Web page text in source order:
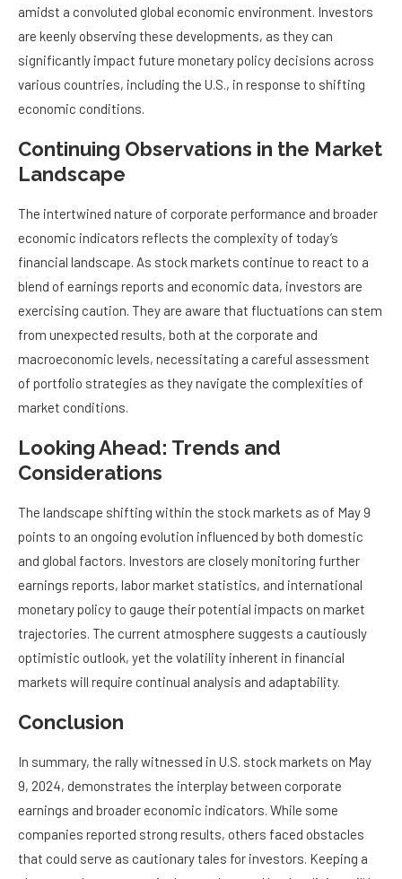
amidst a convoluted global economic environment. Investors
are keenly observing these developments, as they can
significantly impact future monetary policy decisions across
various countries, including the U.S., in response to shifting
economic conditions.
Continuing Observations in the Market
Landscape
The intertwined nature of corporate performance and broader
economic indicators reflects the complexity of today’s
financial landscape. As stock markets continue to react to a
blend of earnings reports and economic data, investors are
exercising caution. They are aware that fluctuations can stem
from unexpected results, both at the corporate and
macroeconomic levels, necessitating a careful assessment
of portfolio strategies as they navigate the complexities of
market conditions.
Looking Ahead: Trends and
Considerations
The landscape shifting within the stock markets as of May 9
points to an ongoing evolution influenced by both domestic
and global factors. Investors are closely monitoring further
earnings reports, labor market statistics, and international
monetary policy to gauge their potential impacts on market
trajectories. The current atmosphere suggests a cautiously
optimistic outlook, yet the volatility inherent in financial
markets will require continual analysis and adaptability.
Conclusion
In summary, the rally witnessed in U.S. stock markets on May
9, 2024, demonstrates the interplay between corporate
earnings and broader economic indicators. While some
companies reported strong results, others faced obstacles
that could serve as cautionary tales for investors. Keeping a